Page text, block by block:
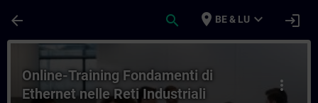
arrow_back search place BE & LU expand_more login
Course - Online-Training Fondamenti di
more_vert
Online-Training Fondamenti di
Ethernet nelle Reti Industriali